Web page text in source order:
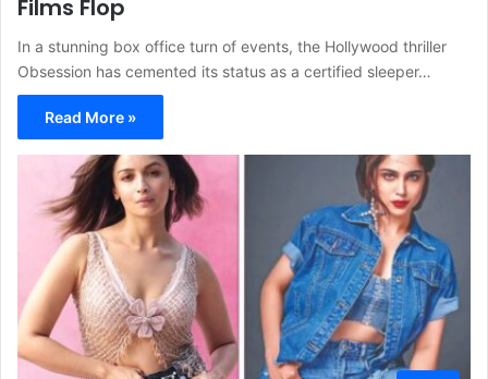
Films Flop
In a stunning box office turn of events, the Hollywood thriller
Obsession has cemented its status as a certified sleeper…
Read More »